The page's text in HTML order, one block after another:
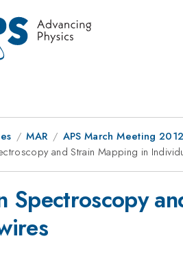
MAR APS March Meeting
and Strain Mapping in
Spectroscopy